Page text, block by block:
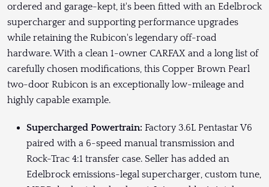
ordered and garage-kept, it's been fitted with an Edelbrock
supercharger and supporting performance upgrades
while retaining the Rubicon's legendary off-road
hardware. With a clean 1-owner CARFAX and a long list of
carefully chosen modifications, this Copper Brown Pearl
two-door Rubicon is an exceptionally low-mileage and
highly capable example.
Supercharged Powertrain: Factory 3.6L Pentastar V6
paired with a 6-speed manual transmission and
Rock-Trac 4:1 transfer case. Seller has added an
Edelbrock emissions-legal supercharger, custom tune,